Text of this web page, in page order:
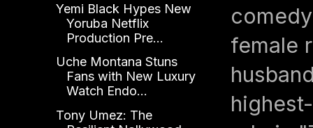
female
Yemi Black Hypes New
Yoruba Netflix
Production Pre...
Uche Montana Stuns
Fans with New Luxury
Watch Endo...
Tony Umez: The